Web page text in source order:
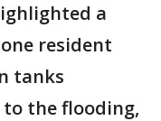
a
resident
tanks
the flooding,